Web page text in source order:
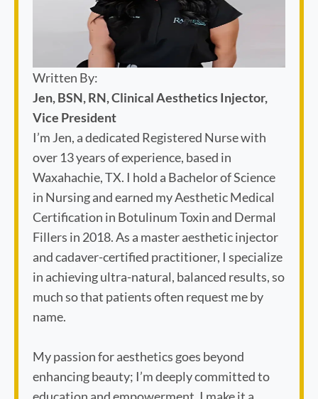
Written By:
Jen, BSN, RN, Clinical Aesthetics Injector,
Vice President
I’m Jen, a dedicated Registered Nurse with
over 13 years of experience, based in
Waxahachie, TX. I hold a Bachelor of Science
in Nursing and earned my Aesthetic Medical
Certification in Botulinum Toxin and Dermal
Fillers in 2018. As a master aesthetic injector
and cadaver-certified practitioner, I specialize
in achieving ultra-natural, balanced results, so
much so that patients often request me by
name.
My passion for aesthetics goes beyond
enhancing beauty; I’m deeply committed to
education and empowerment. I make it a